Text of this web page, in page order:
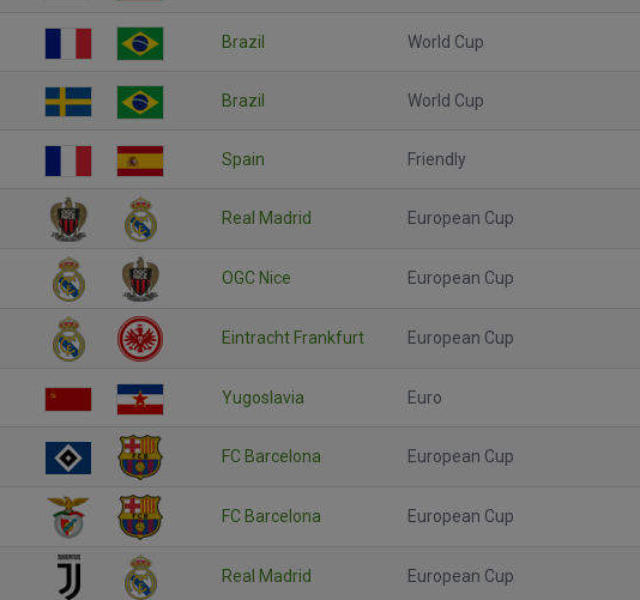
Brazil World Cup
Brazil World Cup
Spain Friendly
Real Madrid European Cup
OGC Nice European Cup
Eintracht Frankfurt European Cup
Yugoslavia Euro
FC Barcelona European Cup
FC Barcelona European Cup
Real Madrid European Cup